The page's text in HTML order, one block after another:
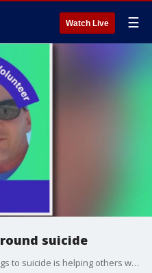
Watch Live ☰
suicide
A Bay Area man who lost two siblings to suicide is helping others who are struggling with mental health issues.